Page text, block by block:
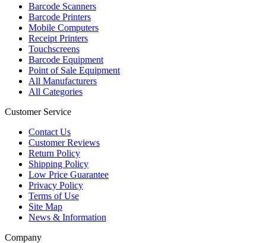
Barcode Scanners
Barcode Printers
Mobile Computers
Receipt Printers
Touchscreens
Barcode Equipment
Point of Sale Equipment
All Manufacturers
All Categories
Customer Service
Contact Us
Customer Reviews
Return Policy
Shipping Policy
Low Price Guarantee
Privacy Policy
Terms of Use
Site Map
News & Information
Company